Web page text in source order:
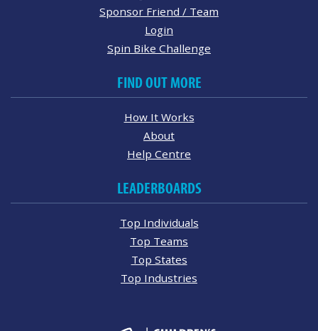
Sponsor Friend / Team
Login
Spin Bike Challenge
FIND OUT MORE
How It Works
About
Help Centre
LEADERBOARDS
Top Individuals
Top Teams
Top States
Top Industries